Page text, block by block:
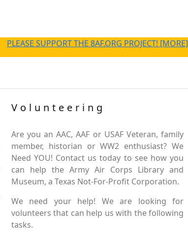
PLEASE SUPPORT THE 8AF.ORG PROJECT! [MORE]
Volunteering
Are you an AAC, AAF or USAF Veteran, family
member, historian or WW2 enthusiast? We
Need YOU! Contact us today to see how you
can help the Army Air Corps Library and
Museum, a Texas Not-For-Profit Corporation.
We need your help! We are looking for
volunteers that can help us with the following
tasks.